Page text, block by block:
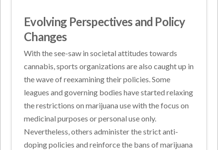
Evolving Perspectives and Policy
Changes
With the see-saw in societal attitudes towards
cannabis, sports organizations are also caught up in
the wave of reexamining their policies. Some
leagues and governing bodies have started relaxing
the restrictions on marijuana use with the focus on
medicinal purposes or personal use only.
Nevertheless, others administer the strict anti-
doping policies and reinforce the bans of marijuana